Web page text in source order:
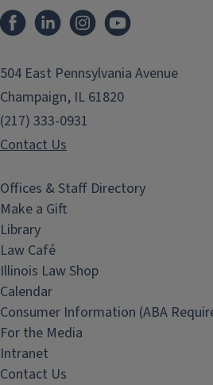
FacebookLinkedInInstagram
504 East Pennsylvania Avenue
Champaign, IL 61820
(217) 333-0931
Contact Us
Offices & Staff Directory
Make a Gift
Library
Law Café
Illinois Law Shop
Calendar
Consumer Information (ABA
For the Media
Intranet
Contact Us